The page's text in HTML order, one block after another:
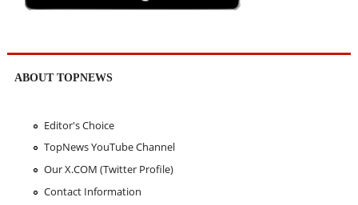
ABOUT TOPNEWS
Editor's Choice
TopNews YouTube Channel
Our X.COM (Twitter Profile)
Contact Information